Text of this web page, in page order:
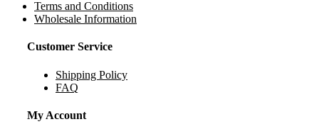
Terms and Conditions
Wholesale Information
Customer Service
Shipping Policy
FAQ
My Account